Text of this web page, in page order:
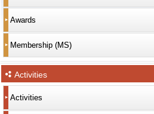
Awards
Membership (MS)
Activities
Activities